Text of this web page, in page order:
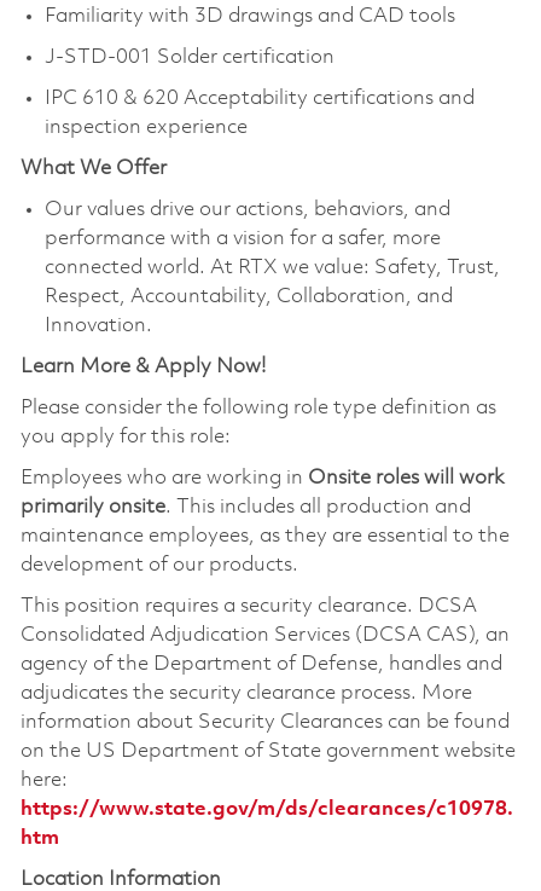
Familiarity with 3D drawings and CAD tools
J-STD-001 Solder certification
IPC 610 & 620 Acceptability certifications and
inspection experience
What We Offer
Our values drive our actions, behaviors, and
performance with a vision for a safer, more
connected world. At RTX we value: Safety, Trust,
Respect, Accountability, Collaboration, and
Innovation.
Learn More & Apply Now!
Please consider the following role type definition as
you apply for this role:
Employees who are working in Onsite roles will work
primarily onsite. This includes all production and
maintenance employees, as they are essential to the
development of our products.
This position requires a security clearance. DCSA
Consolidated Adjudication Services (DCSA CAS), an
agency of the Department of Defense, handles and
adjudicates the security clearance process. More
information about Security Clearances can be found
on the US Department of State government website
here:
https://www.state.gov/m/ds/clearances/c10978.
htm
Location Information